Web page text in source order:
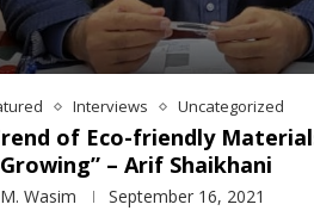
Interviews Uncategorized
of Eco-friendly
– Arif Shaikhani
M. Wasim September 16, 2021